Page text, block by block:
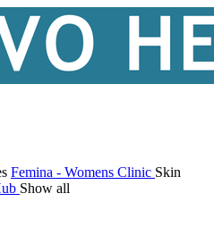
Femina - Womens Clinic Skin
Show all